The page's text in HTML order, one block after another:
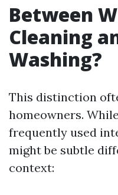
Between
Cleaning
Washing?
This distinction
homeowners.
frequently used
might be subtle
context: